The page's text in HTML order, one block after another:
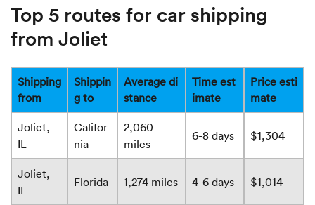
Top 5 routes for car shipping
from Joliet
Shipping
from
Shippin
g to
Average di
stance
Time est
imate
Price esti
mate
Joliet,
IL
Califor
nia
2,060
miles
6-8 days $1,304
Joliet,
IL
Florida 1,274 miles 4-6 days $1,014